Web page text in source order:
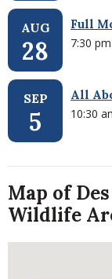
AUG
28
Full
7:30
SEP
5
All
10:30
Map of
Wildlife